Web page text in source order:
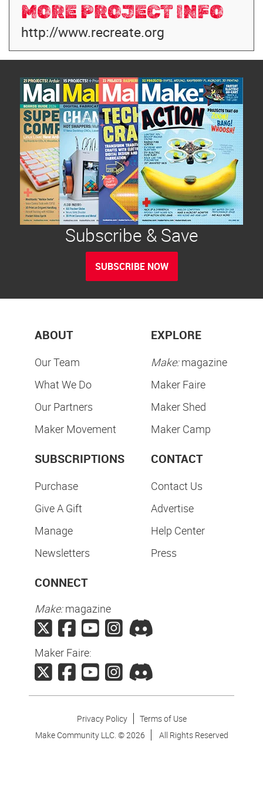
MORE PROJECT INFO
http://www.recreate.org
Subscribe & Save
SUBSCRIBE NOW
ABOUT
Our Team
What We Do
Our Partners
Maker Movement
EXPLORE
Make:magazine
Maker Faire
Maker Shed
Maker Camp
SUBSCRIPTIONS
Purchase
Give A Gift
Manage
Newsletters
CONTACT
Contact Us
Advertise
Help Center
Press
CONNECT
Make:magazine
Maker Faire:
Privacy Policy
Terms of Use
Make Community LLC. ©2026 All Rights Reserved